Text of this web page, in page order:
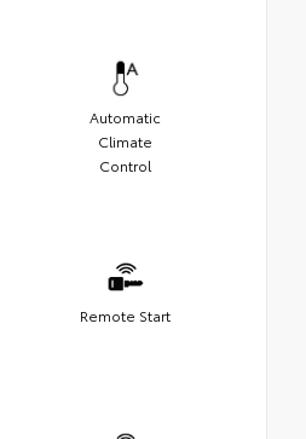
Automatic
Climate
Control
Remote Start